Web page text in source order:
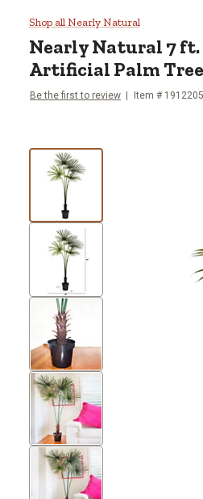
Nearly Natural 7
Shop all Nearly Natural
Nearly Natural 7
Artificial Palm Tree
Be the first to review Item # 1912205